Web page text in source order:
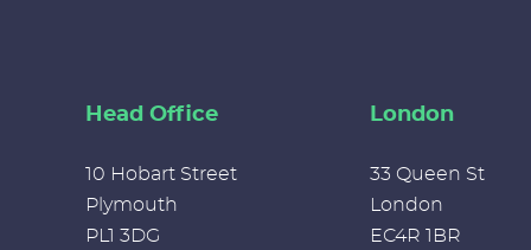
Head Office
10 Hobart Street
Plymouth
PL1 3DG
London
33 Queen St
London
EC4R 1BR